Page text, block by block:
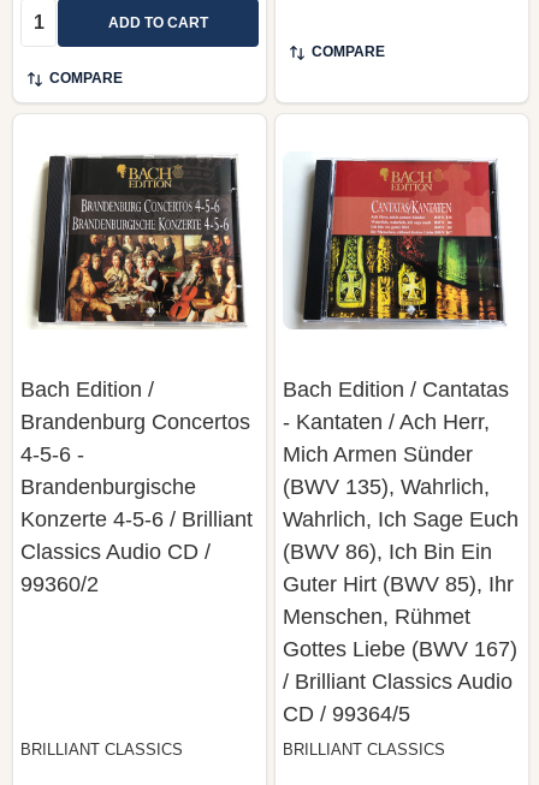
Quantity: ADD TO CART
COMPARE
COMPARE
Bach Edition /
Brandenburg Concertos
4-5-6 -
Brandenburgische
Konzerte 4-5-6 / Brilliant
Classics ‎Audio CD /
99360/2
BRILLIANT CLASSICS
Bach Edition / Cantatas
- Kantaten / Ach Herr,
Mich Armen Sünder
(BWV 135), Wahrlich,
Wahrlich, Ich Sage Euch
(BWV 86), Ich Bin Ein
Guter Hirt (BWV 85), Ihr
Menschen, Rühmet
Gottes Liebe (BWV 167)
/ Brilliant Classics ‎Audio
CD / 99364/5
BRILLIANT CLASSICS